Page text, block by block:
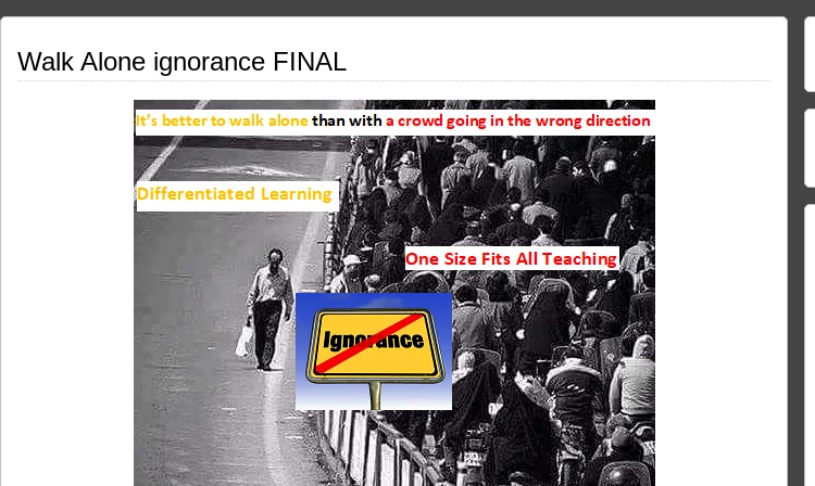
Walk Alone ignorance FINAL